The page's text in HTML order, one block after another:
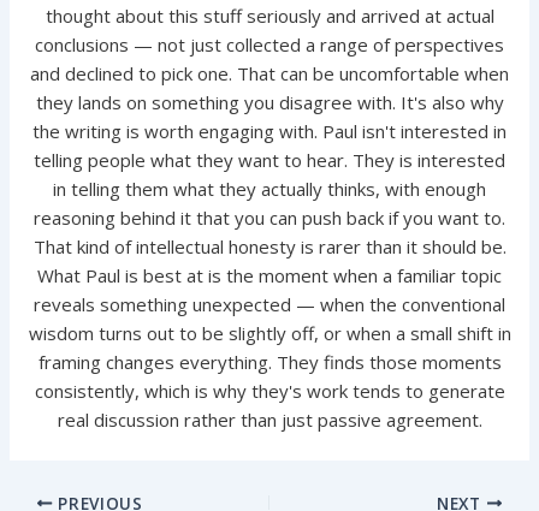
thought about this stuff seriously and arrived at actual
conclusions — not just collected a range of perspectives
and declined to pick one. That can be uncomfortable when
they lands on something you disagree with. It's also why
the writing is worth engaging with. Paul isn't interested in
telling people what they want to hear. They is interested
in telling them what they actually thinks, with enough
reasoning behind it that you can push back if you want to.
That kind of intellectual honesty is rarer than it should be.
What Paul is best at is the moment when a familiar topic
reveals something unexpected — when the conventional
wisdom turns out to be slightly off, or when a small shift in
framing changes everything. They finds those moments
consistently, which is why they's work tends to generate
real discussion rather than just passive agreement.
PREVIOUS NEXT